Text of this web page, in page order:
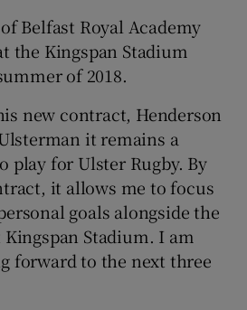
Belfast Royal Academy
the Kingspan Stadium
of 2018.
new contract, Henderson
it remains a
play for Ulster Rugby. By
it allows me to focus
goals alongside the
Stadium. I am
forward to the next three